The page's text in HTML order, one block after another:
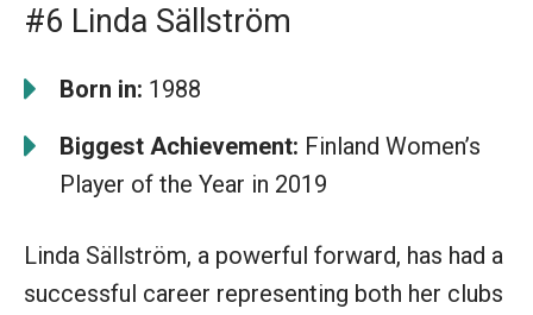
#6 Linda Sällström
Born in: 1988
Biggest Achievement: Finland Women’s
Player of the Year in 2019
Linda Sällström, a powerful forward, has had a
successful career representing both her clubs